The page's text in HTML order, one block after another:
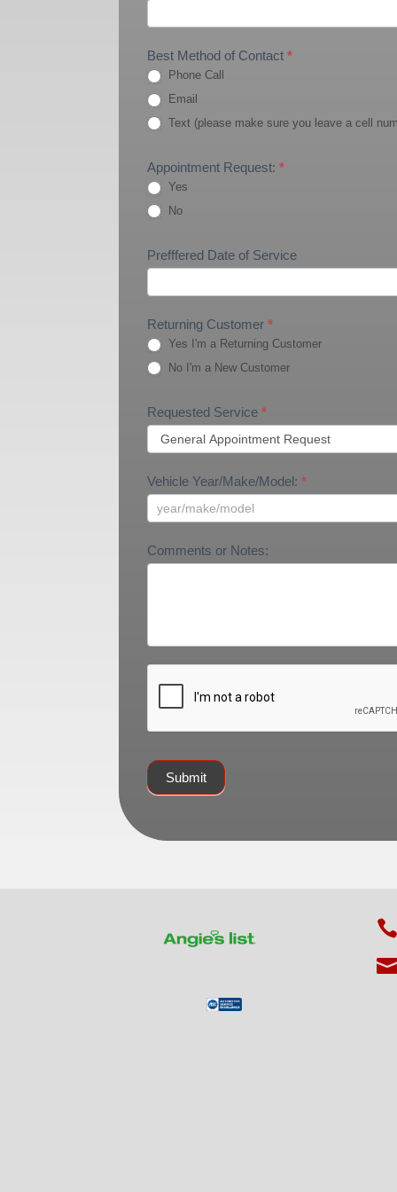
Best Method of Contact*
Phone Call
Email
Text (please make sure you leave a cell
Appointment Request:*
Yes
No
Prefffered Date of Service
Returning Customer*
Yes I'm a Returning Customer
No I'm a New Customer
Requested Service*
Vehicle Year/Make/Model:*
Comments or Notes:
Submit

